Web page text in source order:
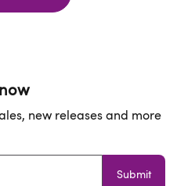
new releases and more
Submit